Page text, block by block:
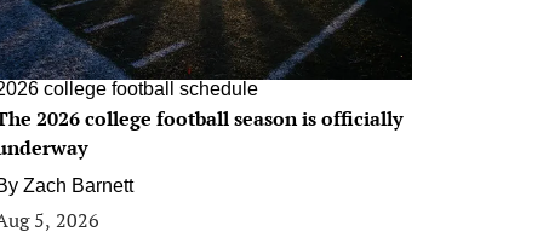
college football schedule
2026 college football season is officially
Zach Barnett
5, 2026